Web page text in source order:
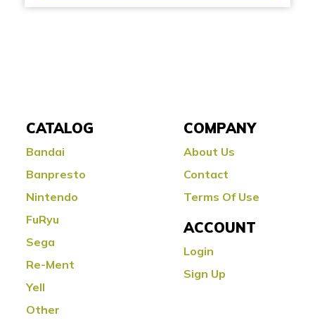
CATALOG
Bandai
Banpresto
Nintendo
FuRyu
Sega
Re-Ment
Yell
Other
COMPANY
About Us
Contact
Terms Of Use
ACCOUNT
Login
Sign Up